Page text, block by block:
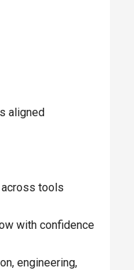
aligned
across tools
with confidence
engineering,